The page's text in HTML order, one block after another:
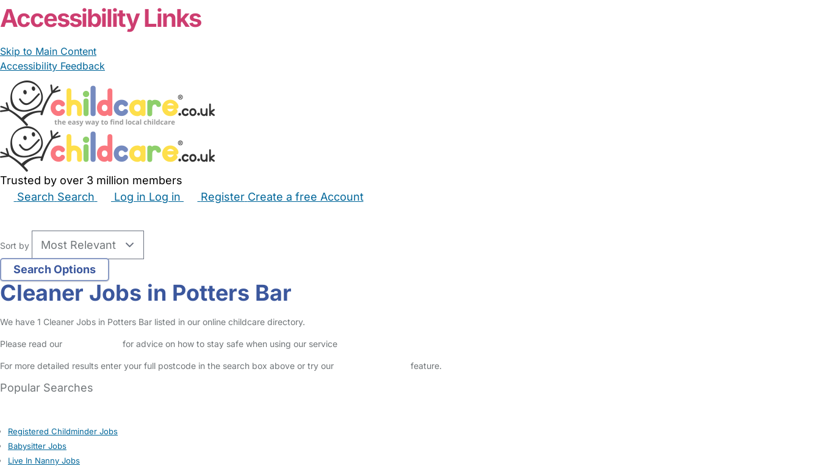
Accessibility Links
Skip to Main Content
Accessibility Feedback
Trusted by over 3 million members
Search Search Log in Log in Register Create a free Account
Sort by
Cleaner Jobs in Potters Bar
We have 1 Cleaner Jobs in Potters Bar listed in our online childcare directory.
Please read our for advice on how to stay safe when using our service
For more detailed results enter your full postcode in the search box above or try our feature.
Popular Searches
Registered Childminder Jobs
Babysitter Jobs
Live In Nanny Jobs